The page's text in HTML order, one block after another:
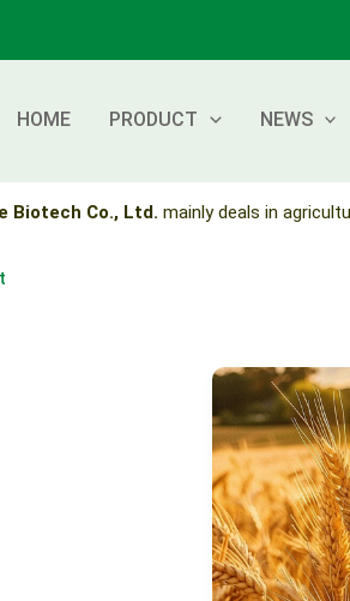
HOME PRODUCT NEWS
Biotech Co., Ltd. mainly deals in